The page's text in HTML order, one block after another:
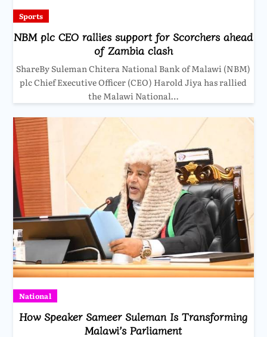
Sports
NBM plc CEO rallies support for Scorchers ahead
of Zambia clash
ShareBy Suleman Chitera National Bank of Malawi (NBM)
plc Chief Executive Officer (CEO) Harold Jiya has rallied
the Malawi National…
National
How Speaker Sameer Suleman Is Transforming
Malawi’s Parliament